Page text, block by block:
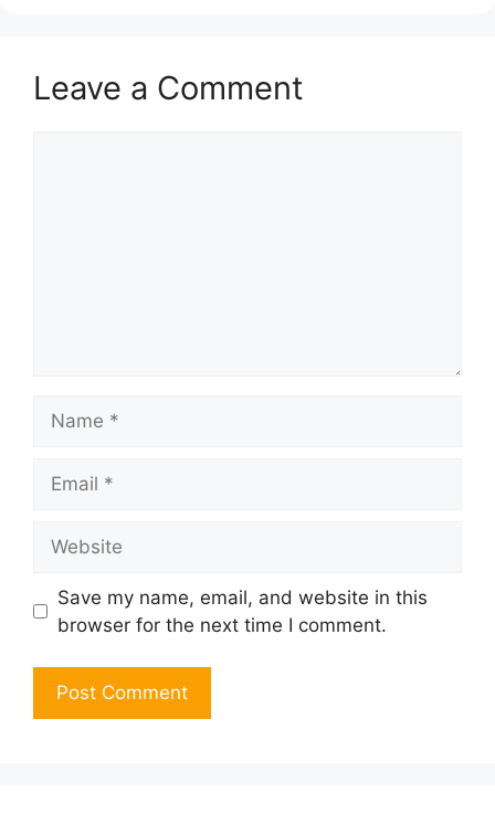
Leave a Comment
Save my name, email, and website in this
browser for the next time I comment.